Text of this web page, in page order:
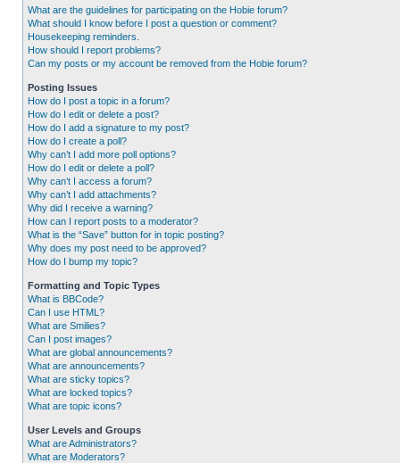
What are the guidelines for participating on the Hobie forum?
What should I know before I post a question or comment?
Housekeeping reminders.
How should I report problems?
Can my posts or my account be removed from the Hobie forum?
Posting Issues
How do I post a topic in a forum?
How do I edit or delete a post?
How do I add a signature to my post?
How do I create a poll?
Why can’t I add more poll options?
How do I edit or delete a poll?
Why can’t I access a forum?
Why can’t I add attachments?
Why did I receive a warning?
How can I report posts to a moderator?
What is the “Save” button for in topic posting?
Why does my post need to be approved?
How do I bump my topic?
Formatting and Topic Types
What is BBCode?
Can I use HTML?
What are Smilies?
Can I post images?
What are global announcements?
What are announcements?
What are sticky topics?
What are locked topics?
What are topic icons?
User Levels and Groups
What are Administrators?
What are Moderators?